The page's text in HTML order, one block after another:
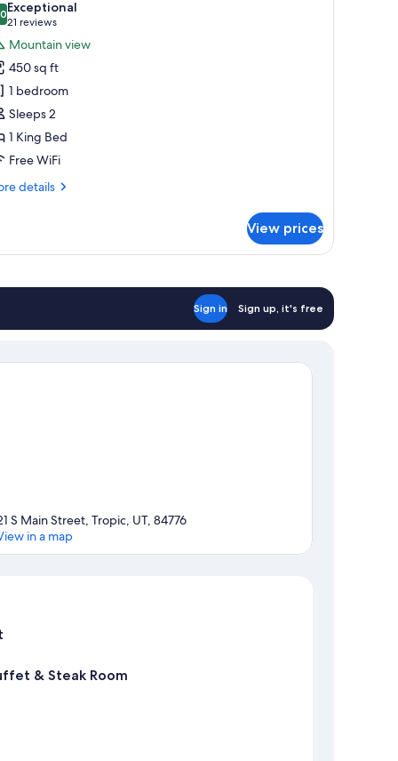
out of 10
Exceptional
21 reviews
(21
reviews)
Mountain view
450 sq ft
1 bedroom
Sleeps 2
1 King Bed
Free WiFi
details
View prices
Sign in Sign up, it's free
S Main Street, Tropic, UT, 84776
in a map
& Steak Room